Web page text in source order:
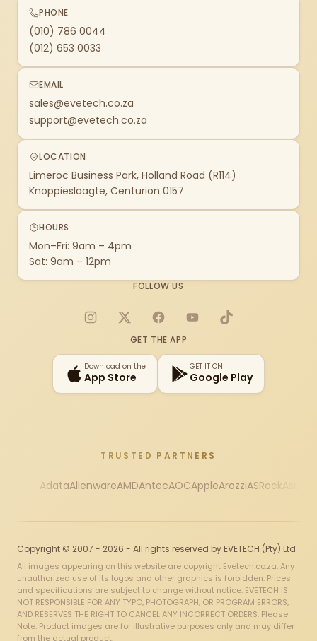
PHONE
(010) 786 0044
(012) 653 0033
EMAIL
sales@evetech.co.za
support@evetech.co.za
LOCATION
Limeroc Business Park, Holland Road (R114)
Knoppieslaagte, Centurion 0157
HOURS
Mon–Fri: 9am – 4pm
Sat: 9am – 12pm
FOLLOW US
Instagram
X FacebookYouTubeTikTok
GET THE APP
Download on the
App Store
GET IT ON
Google Play
TRUSTED PARTNERS
AdataAlienwareAMDAntecAOCAppleArozziASRock
Copyright © 2007 - 2026 - All rights reserved by EVETECH (Pty) Ltd
All images appearing on this website are copyright Evetech.co.za. Any
unauthorized use of its logos and other graphics is forbidden. Prices
and specifications are subject to change without notice. EVETECH IS
NOT RESPONSIBLE FOR ANY TYPO, PHOTOGRAPH, OR PROGRAM ERRORS,
AND RESERVES THE RIGHT TO CANCEL ANY INCORRECT ORDERS. Please
Note: Product images are for illustrative purposes only and may differ
from the actual product.